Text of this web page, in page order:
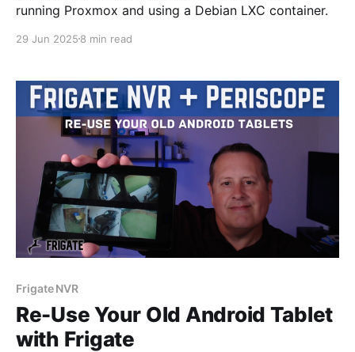
running Proxmox and using a Debian LXC container.
29 Jun 2025 8 min read
Frigate NVR
Re-Use Your Old Android Tablet
with Frigate